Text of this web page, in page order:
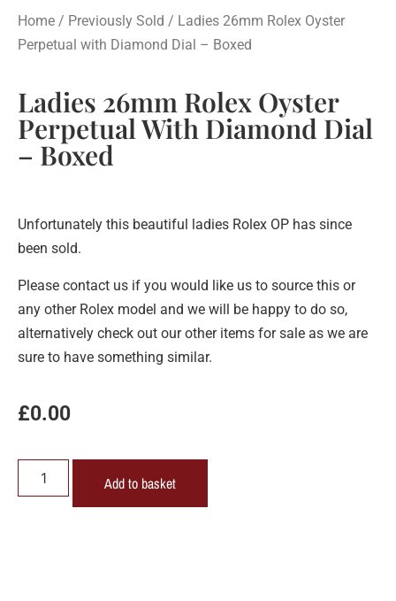
Home / Previously Sold / Ladies 26mm Rolex Oyster
Perpetual with Diamond Dial – Boxed
Ladies 26mm Rolex Oyster
Perpetual With Diamond Dial
– Boxed
Unfortunately this beautiful ladies Rolex OP has since
been sold.
Please contact us if you would like us to source this or
any other Rolex model and we will be happy to do so,
alternatively check out our other items for sale as we are
sure to have something similar.
£0.00
Add to basket